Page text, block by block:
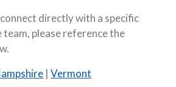
directly with a specific
team, please reference the
|Vermont